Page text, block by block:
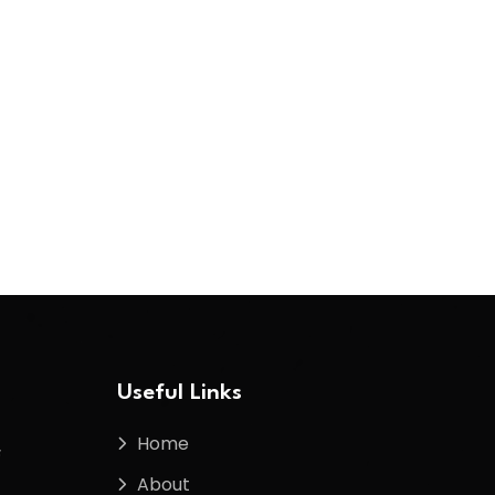
Useful Links
Home
About